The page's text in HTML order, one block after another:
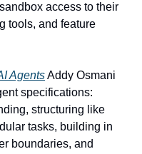
access to their
tools, and feature
AgentsAddy Osmani
specifications:
structuring like
tasks, building in
boundaries, and